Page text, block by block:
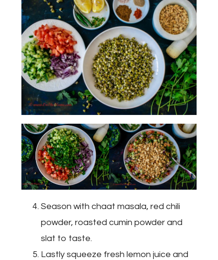
Season with chaat masala, red chili
powder, roasted cumin powder and
slat to taste.
Lastly squeeze fresh lemon juice and